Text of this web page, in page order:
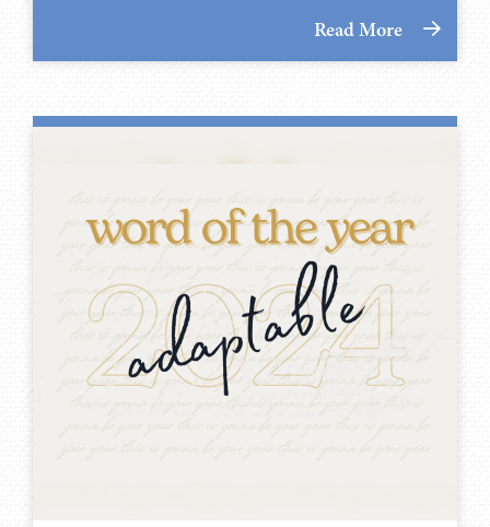
Read More